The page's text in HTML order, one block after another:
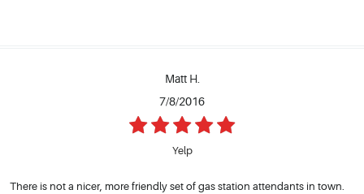
Matt H.
7/8/2016
Yelp
There is not a nicer, more friendly set of gas station attendants in town.